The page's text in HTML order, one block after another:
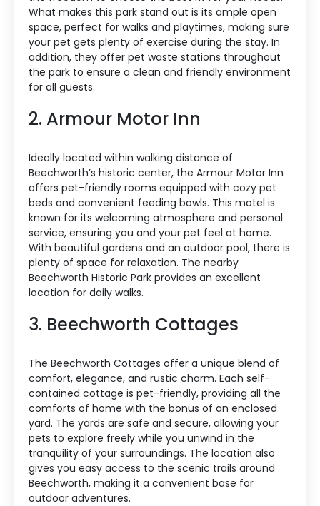
What makes this park stand out is its ample open
space, perfect for walks and playtimes, making sure
your pet gets plenty of exercise during the stay. In
addition, they offer pet waste stations throughout
the park to ensure a clean and friendly environment
for all guests.
2. Armour Motor Inn
Ideally located within walking distance of
Beechworth’s historic center, the Armour Motor Inn
offers pet-friendly rooms equipped with cozy pet
beds and convenient feeding bowls. This motel is
known for its welcoming atmosphere and personal
service, ensuring you and your pet feel at home.
With beautiful gardens and an outdoor pool, there is
plenty of space for relaxation. The nearby
Beechworth Historic Park provides an excellent
location for daily walks.
3. Beechworth Cottages
The Beechworth Cottages offer a unique blend of
comfort, elegance, and rustic charm. Each self-
contained cottage is pet-friendly, providing all the
comforts of home with the bonus of an enclosed
yard. The yards are safe and secure, allowing your
pets to explore freely while you unwind in the
tranquility of your surroundings. The location also
gives you easy access to the scenic trails around
Beechworth, making it a convenient base for
outdoor adventures.